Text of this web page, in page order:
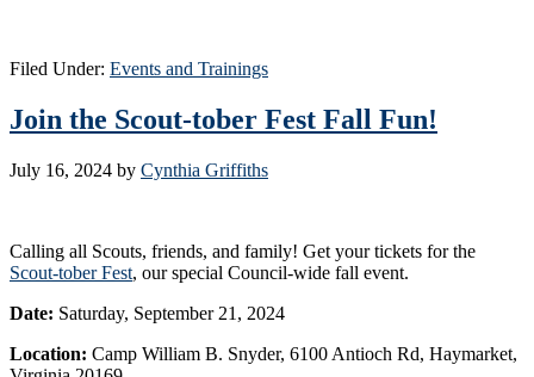
Filed Under: Events and Trainings
Join the Scout-tober Fest Fall Fun!
July 16, 2024 by Cynthia Griffiths
Calling all Scouts, friends, and family! Get your tickets for the
Scout-tober Fest, our special Council-wide fall event.
Date: Saturday, September 21, 2024
Location: Camp William B. Snyder, 6100 Antioch Rd, Haymarket,